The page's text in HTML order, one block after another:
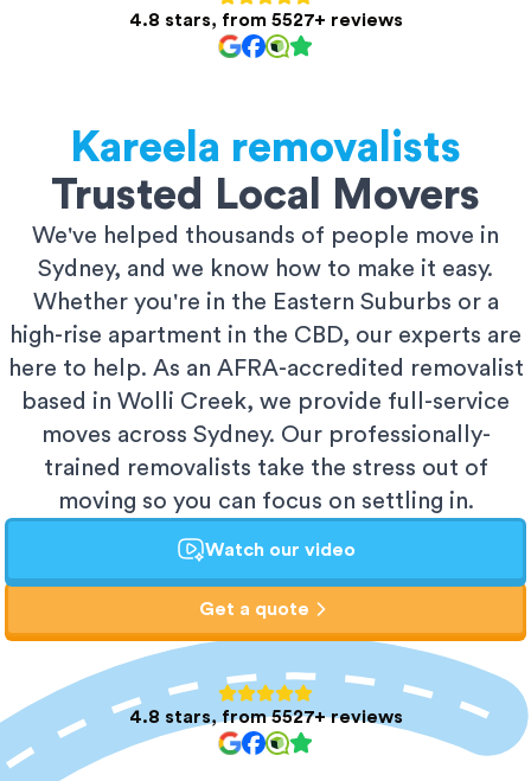
4.8 stars, from 5527+ reviews
Kareela removalists
Trusted Local Movers
We've helped thousands of people move in
Sydney, and we know how to make it easy.
Whether you're in the Eastern Suburbs or a
high-rise apartment in the CBD, our experts are
here to help. As an AFRA-accredited removalist
based in Wolli Creek, we provide full-service
moves across Sydney. Our professionally-
trained removalists take the stress out of
moving so you can focus on settling in.
Watch our video
Get a quote
4.8 stars, from 5527+ reviews